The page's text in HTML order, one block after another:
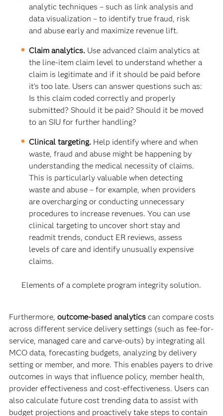
analytic techniques – such as link analysis and
data visualization – to identify true fraud, risk
and abuse early and maximize revenue lift.
Claim analytics. Use advanced claim analytics at
the line-item claim level to understand whether a
claim is legitimate and if it should be paid before
it’s too late. Users can answer questions such as:
Is this claim coded correctly and properly
submitted? Should it be paid? Should it be moved
to an SIU for further handling?
Clinical targeting. Help identify where and when
waste, fraud and abuse might be happening by
understanding the medical necessity of claims.
This is particularly valuable when detecting
waste and abuse – for example, when providers
are overcharging or conducting unnecessary
procedures to increase revenues. You can use
clinical targeting to uncover short stay and
readmit trends, conduct ER reviews, assess
levels of care and identify unusually expensive
claims.
Elements of a complete program integrity solution.
Furthermore, outcome-based analytics can compare costs
across different service delivery settings (such as fee-for-
service, managed care and carve-outs) by integrating all
MCO data, forecasting budgets, analyzing by delivery
setting or member, and more. This enables payers to drive
outcomes in ways that influence policy, member health,
provider effectiveness and cost-effectiveness. Users can
also calculate future cost trending data to assist with
budget projections and proactively take steps to contain